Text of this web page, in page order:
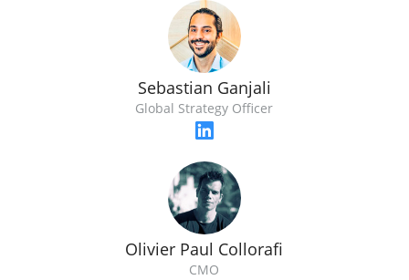
Sebastian Ganjali
Global Strategy Officer
Olivier Paul Collorafi
CMO